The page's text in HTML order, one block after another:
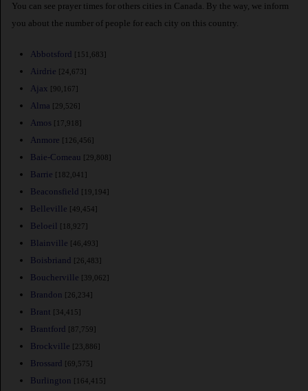
You can see prayer times for others cities in Canada. By the way, we inform
you about the number of people for each city on this country.
Abbotsford [151,683]
Airdrie [24,673]
Ajax [90,167]
Alma [29,526]
Amos [17,918]
Anmore [126,456]
Baie-Comeau [29,808]
Barrie [182,041]
Beaconsfield [19,194]
Belleville [49,454]
Beloeil [18,927]
Blainville [46,493]
Boisbriand [26,483]
Boucherville [39,062]
Brandon [26,234]
Brant [34,415]
Brantford [87,759]
Brockville [23,886]
Brossard [69,575]
Burlington [164,415]